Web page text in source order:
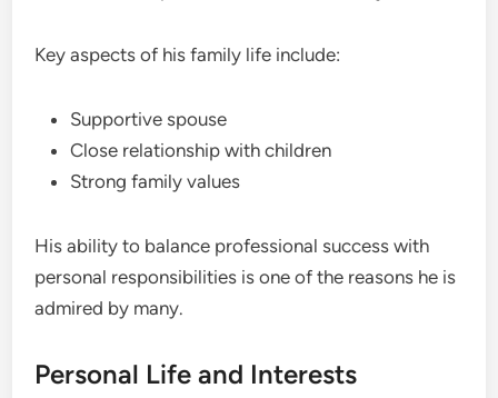
Key aspects of his family life include:
Supportive spouse
Close relationship with children
Strong family values
His ability to balance professional success with
personal responsibilities is one of the reasons he is
admired by many.
Personal Life and Interests